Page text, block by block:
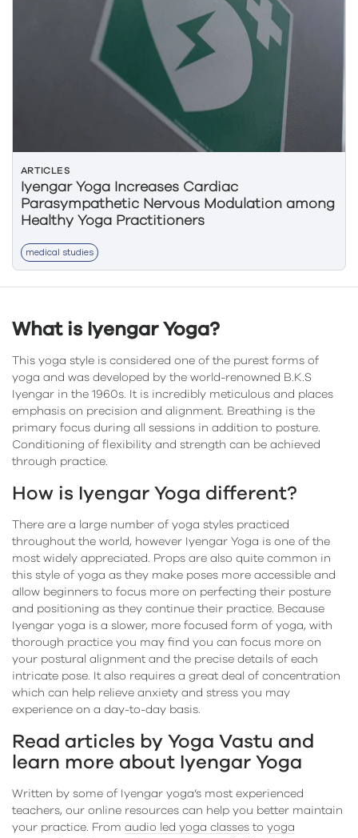
ARTICLES
Iyengar Yoga Increases Cardiac
Parasympathetic Nervous Modulation among
Healthy Yoga Practitioners
medical studies
What is Iyengar Yoga?
This yoga style is considered one of the purest forms of
yoga and was developed by the world-renowned B.K.S
Iyengar in the 1960s. It is incredibly meticulous and places
emphasis on precision and alignment. Breathing is the
primary focus during all sessions in addition to posture.
Conditioning of flexibility and strength can be achieved
through practice.
How is Iyengar Yoga different?
There are a large number of yoga styles practiced
throughout the world, however Iyengar Yoga is one of the
most widely appreciated. Props are also quite common in
this style of yoga as they make poses more accessible and
allow beginners to focus more on perfecting their posture
and positioning as they continue their practice. Because
Iyengar yoga is a slower, more focused form of yoga, with
thorough practice you may find you can focus more on
your postural alignment and the precise details of each
intricate pose. It also requires a great deal of concentration
which can help relieve anxiety and stress you may
experience on a day-to-day basis.
Read articles by Yoga Vastu and
learn more about Iyengar Yoga
Written by some of Iyengar yoga’s most experienced
teachers, our online resources can help you better maintain
your practice. From audio led yoga classes to yoga